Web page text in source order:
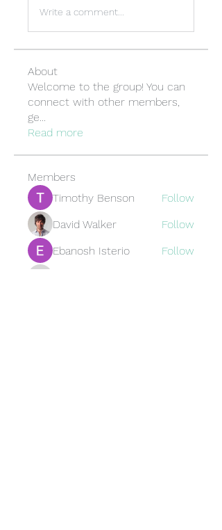
Write a comment...
About
Welcome to the group! You can
connect with other members,
ge...
Read more
Members
Timothy Benson
Follow
David Walker
Follow
Ebanosh Isterio
Follow